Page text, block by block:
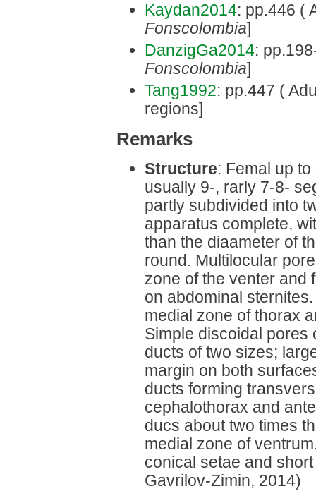
Kaydan2014: pp.446 (
Fonscolombia]
DanzigGa2014:
Fonscolombia]
Tang1992: pp.447 (
regions]
Remarks
Structure: Femal up
usually 9-, rarly 7-8-
partly subdivided into
apparatus complete,
than the diaameter of
round. Multilocular
zone of the venter and
on abdominal
medial zone of thorax
Simple discoidal pores
ducts of two sizes;
margin on both
ducts forming
cephalothorax and
ducs about two times
medial zone of
conical setae and
Gavrilov-Zimin, 2014)